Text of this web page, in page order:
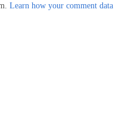
Learn how your comment data